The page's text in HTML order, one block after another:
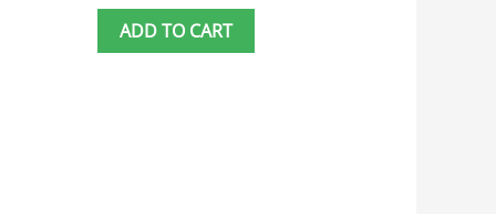
ADD TO CART